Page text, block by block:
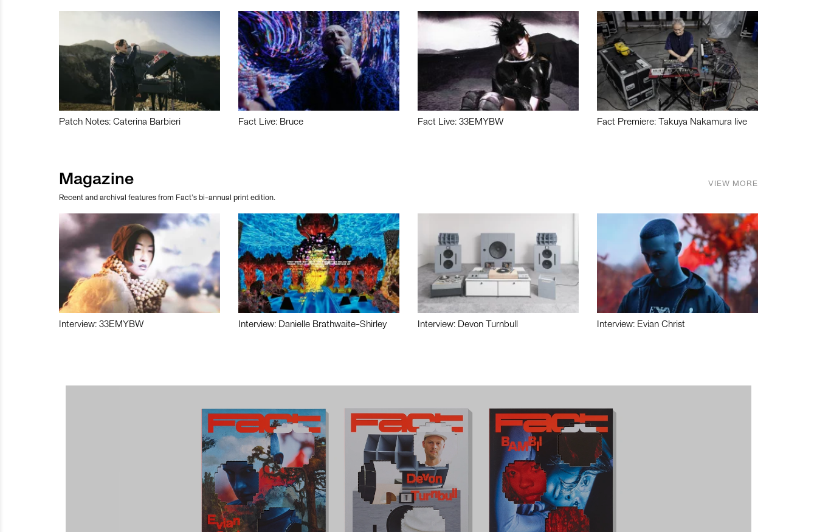
Patch Notes: Caterina Barbieri Fact Live: Bruce Fact Live: 33EMYBW Fact Premiere: Takuya Nakamura live
Magazine
Recent and archival features from Fact’s bi-annual print edition.
VIEW MORE
Interview: 33EMYBW Interview: Danielle Brathwaite-Shirley Interview: Devon Turnbull Interview: Evian Christ